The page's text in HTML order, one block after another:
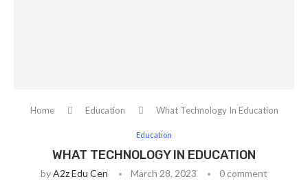
Home Education What Technology In Education
Education
WHAT TECHNOLOGY IN EDUCATION
byA2z Edu Cen March 28, 2023 0 comment